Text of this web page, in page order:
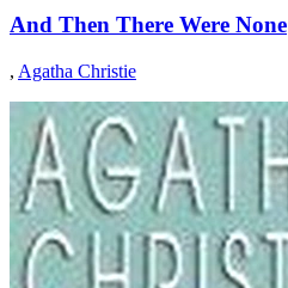
And Then There Were None
, Agatha Christie